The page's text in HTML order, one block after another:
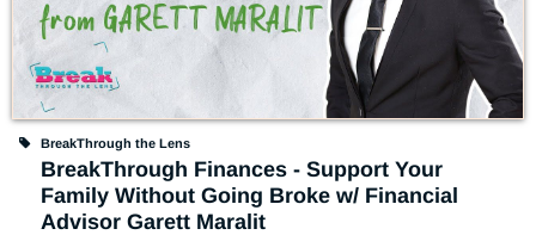
BreakThrough the Lens
BreakThrough Finances - Support Your
Family Without Going Broke w/ Financial
Advisor Garett Maralit